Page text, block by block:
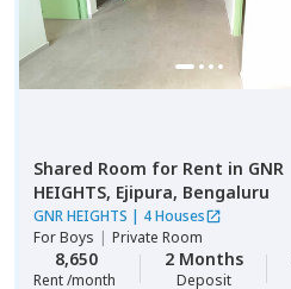
Shared Room for Rent in GNR
HEIGHTS, Ejipura, Bengaluru
GNR HEIGHTS | 4 Houses
ForBoys | Private Room
8,650
Rent /month
2 Months
Deposit